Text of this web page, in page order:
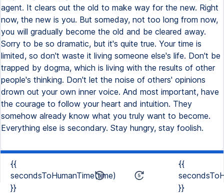
agent. It clears out the old to make way for the new. Right
now, the new is you. But someday, not too long from now,
you will gradually become the old and be cleared away.
Sorry to be so dramatic, but it's quite true. Your time is
limited, so don't waste it living someone else's life. Don't be
trapped by dogma, which is living with the results of other
people's thinking. Don't let the noise of others' opinions
drown out your own inner voice. And most important, have
the courage to follow your heart and intuition. They
somehow already know what you truly want to become.
Everything else is secondary. Stay hungry, stay foolish.
{{
secondsToHumanTime(time)
}}
{{
}}